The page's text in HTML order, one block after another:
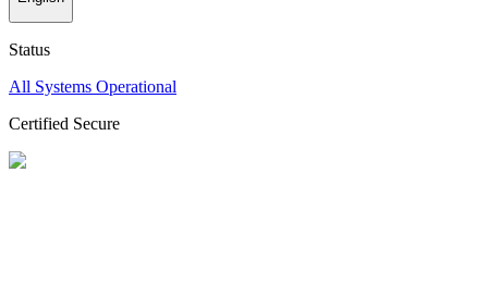
Status
All Systems Operational
Certified Secure